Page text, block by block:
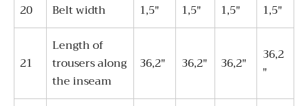
20
Belt width 1,5" 1,5" 1,5" 1,5"
21
Length of
trousers along
the inseam
36,2" 36,2" 36,2"
36,2
"